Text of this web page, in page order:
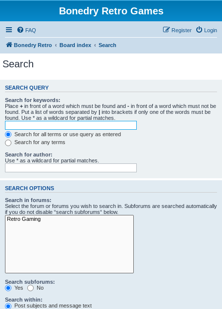
Bonedry Retro Games
FAQ Login
Register
Bonedry Retro Board index Search
Search
SEARCH QUERY
Search for keywords:
Place + in front of a word which must be found and - in front of a word which must not be
found. Put a list of words separated by | into brackets if only one of the words must be
found. Use * as a wildcard for partial matches.
Search for all terms or use query as entered
Search for any terms
Search for author:
Use * as a wildcard for partial matches.
SEARCH OPTIONS
Search in forums:
Select the forum or forums you wish to search in. Subforums are searched automatically
if you do not disable “search subforums“ below.
Search subforums:
Yes
No
Search within:
Post subjects and message text